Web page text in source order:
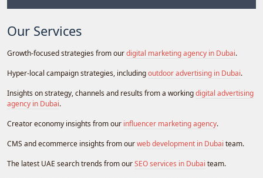
Our Services
Growth-focused strategies from ourdigital marketing agency in Dubai.
Hyper-local campaign strategies, includingoutdoor advertising in Dubai.
Insights on strategy, channels and results from a workingdigital advertising
agency in Dubai.
Creator economy insights from our influencer marketing agency.
CMS and ecommerce insights from ourweb development in Dubai team.
The latest UAE search trends from ourSEO services in Dubai team.